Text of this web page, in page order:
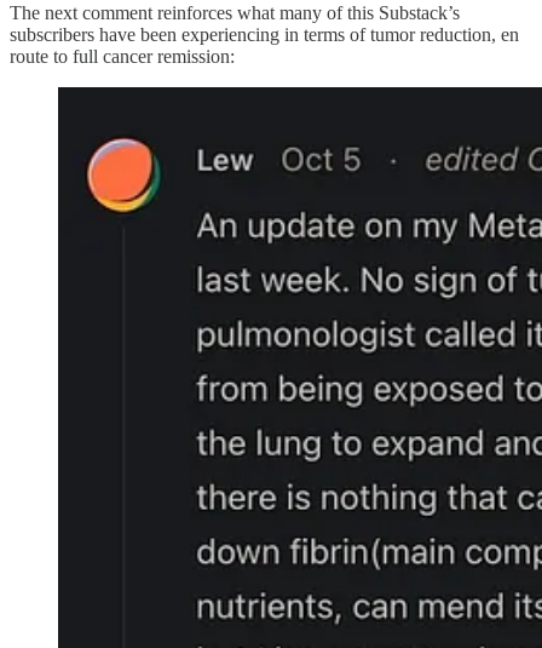
The next comment reinforces what many of this Substack’s
subscribers have been experiencing in terms of tumor reduction, en
route to full cancer remission: